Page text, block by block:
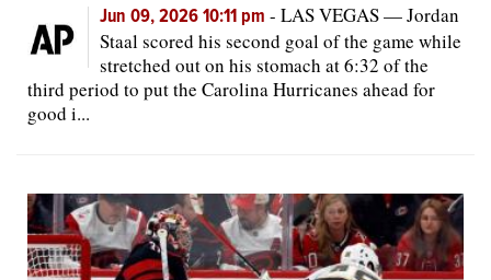
Jun 09, 2026 10:11 pm - LAS VEGAS — Jordan
Staal scored his second goal of the game while
stretched out on his stomach at 6:32 of the
third period to put the Carolina Hurricanes ahead for
good i...